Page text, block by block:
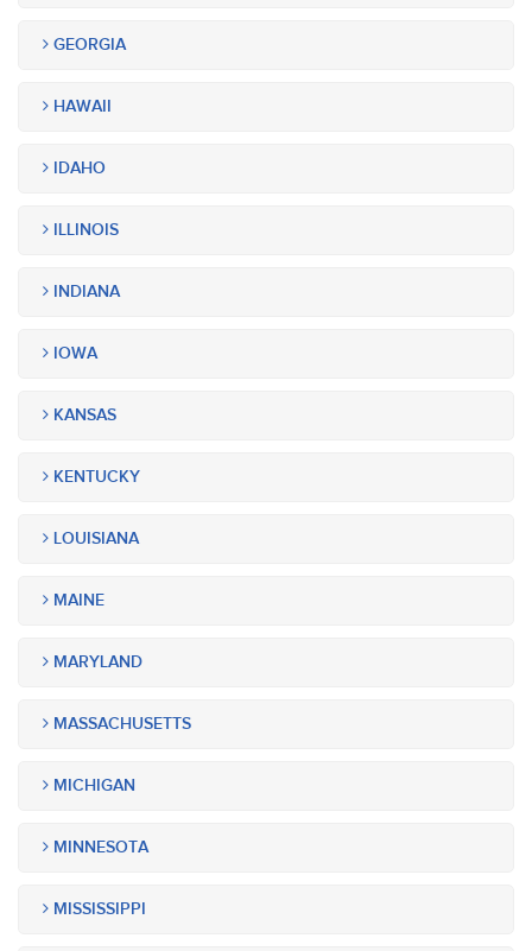
GEORGIA
HAWAII
IDAHO
ILLINOIS
INDIANA
IOWA
KANSAS
KENTUCKY
LOUISIANA
MAINE
MARYLAND
MASSACHUSETTS
MICHIGAN
MINNESOTA
MISSISSIPPI